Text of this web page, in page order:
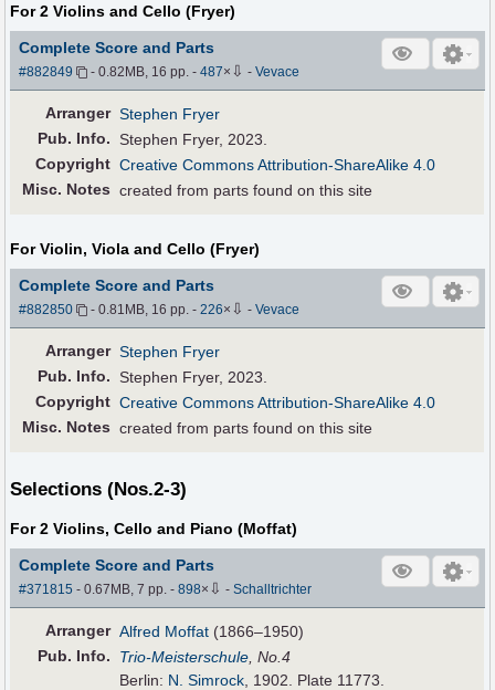
For 2 Violins and Cello (Fryer)
Complete Score and Parts
#882849 - 0.82MB, 16 pp.-487× ⇩ -Vevace
Arranger Stephen Fryer
Pub. Info.
Stephen Fryer, 2023.
Copyright Creative Commons Attribution-ShareAlike 4.0
Misc. Notes created from parts found on this site
For Violin, Viola and Cello (Fryer)
Complete Score and Parts
#882850 - 0.81MB, 16 pp.-226× ⇩ -Vevace
Arranger Stephen Fryer
Pub. Info.
Stephen Fryer, 2023.
Copyright Creative Commons Attribution-ShareAlike 4.0
Misc. Notes created from parts found on this site
Selections (Nos.2-3)
For 2 Violins, Cello and Piano (Moffat)
Complete Score and Parts
#371815 - 0.67MB, 7 pp.-898× ⇩ -Schalltrichter
Arranger Alfred Moffat (1866–1950)
Pub. Info. Trio-Meisterschule , No.4
Berlin: N. Simrock , 1902. Plate 11773.